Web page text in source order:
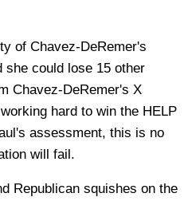
of Chavez-DeRemer's
she could lose 15 other
Chavez-DeRemer's X
hard to win the HELP
assessment, this is no
will fail.
Republican squishes on the